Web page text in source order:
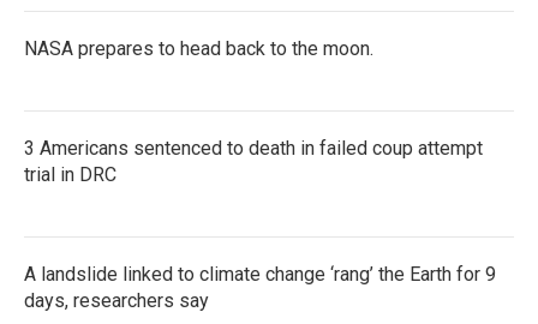
NASA prepares to head back to the moon.
3 Americans sentenced to death in failed coup attempt
trial in DRC
A landslide linked to climate change ‘rang’ the Earth for 9
days, researchers say